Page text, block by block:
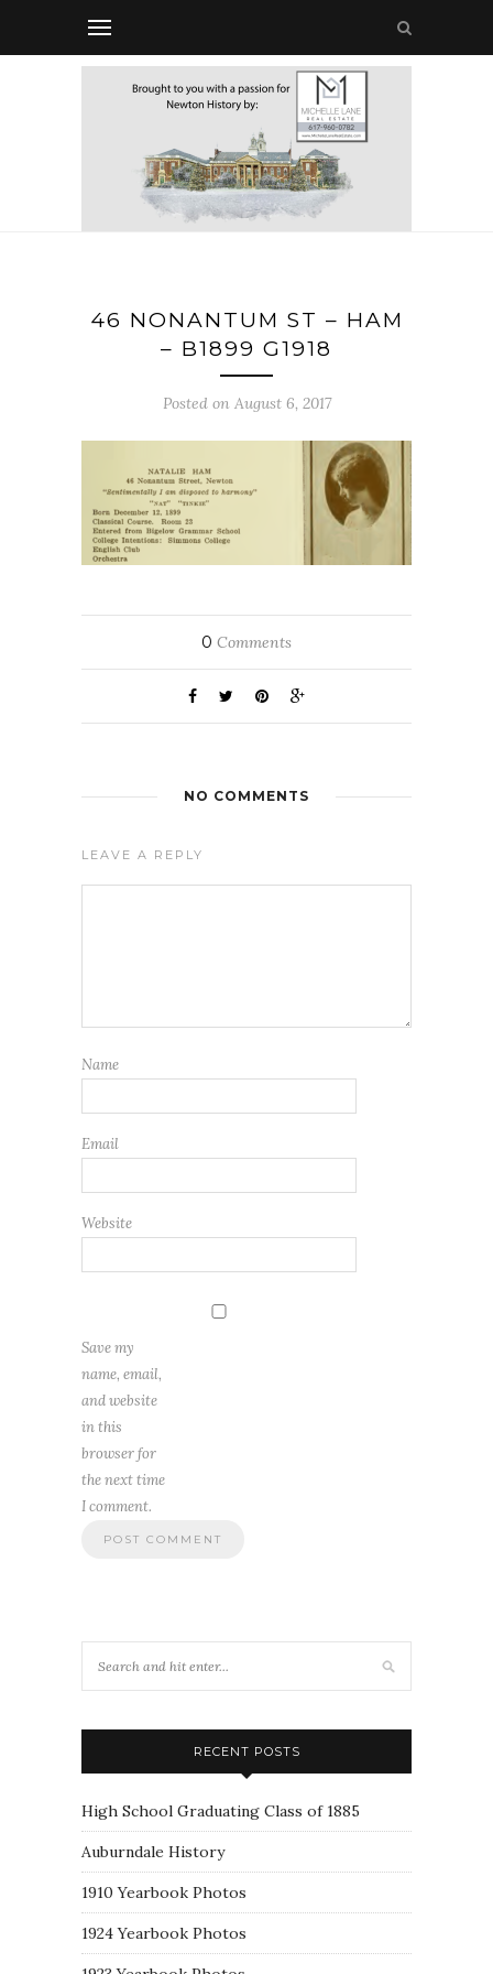
46 NONANTUM ST – HAM
– B1899 G1918
Posted on August 6, 2017
0 Comments
NO COMMENTS
LEAVE A REPLY
Name
Email
Website
Save my
name, email,
and website
in this
browser for
the next time
I comment.
RECENT POSTS
High School Graduating Class of 1885
Auburndale History
1910 Yearbook Photos
1924 Yearbook Photos